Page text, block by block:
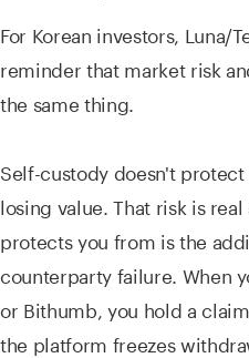
For Korean investors, Luna/
reminder that market risk
the same thing.
Self-custody doesn't
losing value. That risk is
protects you from is the
counterparty failure. When
or Bithumb, you hold a
the platform freezes